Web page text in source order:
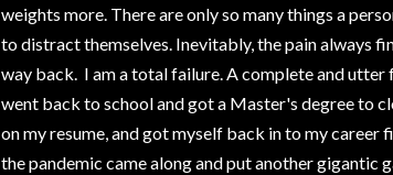
weights more. There are only so many things a
to distract themselves. Inevitably, the pain always
way back. I am a total failure. A complete and utter
went back to school and got a Master's degree to
on my resume, and got myself back in to my career
the pandemic came along and put another gigantic